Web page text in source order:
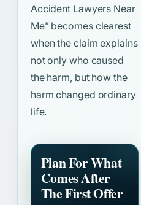
Accident Lawyers Near
Me”becomes clearest
when the claim explains
not only who caused
the harm, but how the
harm changed ordinary
life.
Plan For What
Comes After
The First Offer